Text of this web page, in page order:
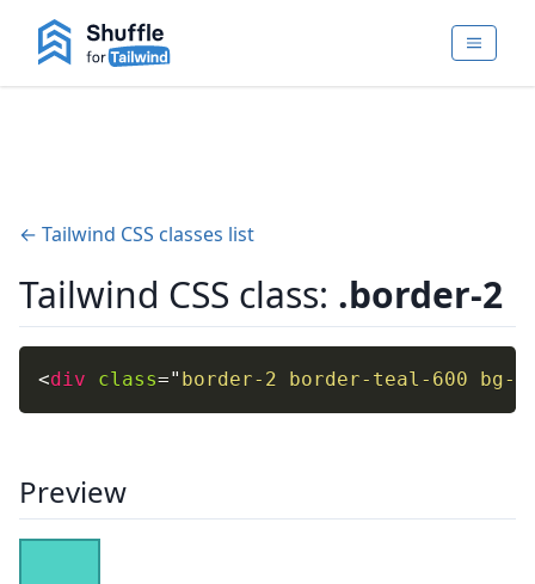
← Tailwind CSS classes list
Tailwind CSS class: .border-2
<div class=" border-2 border-teal-600
Preview